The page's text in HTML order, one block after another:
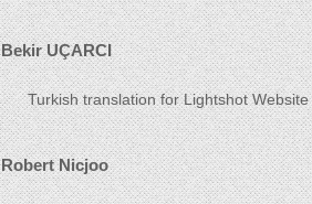
Bekir UÇARCI
Turkish translation for Lightshot Website
Robert Nicjoo